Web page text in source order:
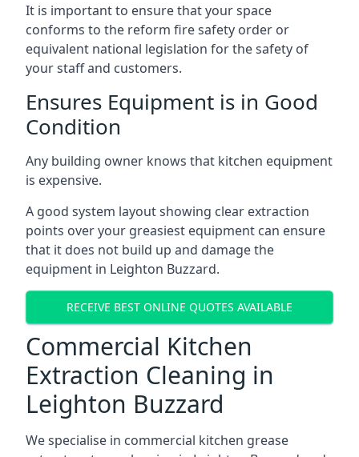
It is important to ensure that your space
conforms to the reform fire safety order or
equivalent national legislation for the safety of
your staff and customers.
Ensures Equipment is in Good
Condition
Any building owner knows that kitchen equipment
is expensive.
A good system layout showing clear extraction
points over your greasiest equipment can ensure
that it does not build up and damage the
equipment in Leighton Buzzard.
RECEIVE BEST ONLINE QUOTES AVAILABLE
Commercial Kitchen
Extraction Cleaning in
Leighton Buzzard
We specialise in commercial kitchen grease